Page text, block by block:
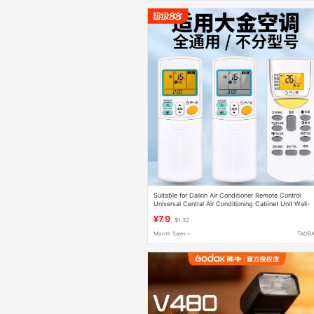
Suitable for Daikin Air Conditioner Remote Control
Universal Central Air Conditioning Cabinet Unit Wall-
¥7.9 $1.32
Month Sales +